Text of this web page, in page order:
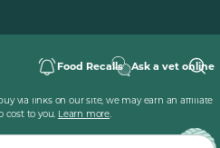
Food Recalls Ask a vet online
via links on our site, we may earn an affiliate
cost to you. Learn more.